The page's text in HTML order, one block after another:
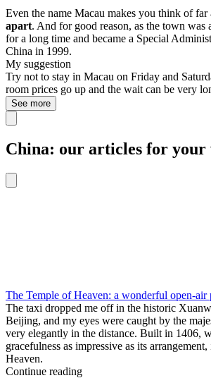
Even the name Macau makes you think of far
apart. And for good reason, as the town was
for a long time and became a Special
China in 1999.
My suggestion
Try not to stay in Macau on Friday and
room prices go up and the wait can be very
See more
China: our articles for your
The Temple of Heaven: a wonderful open-air
The taxi dropped me off in the historic
Beijing, and my eyes were caught by the
very elegantly in the distance. Built in 1406,
gracefulness as impressive as its
Heaven.
Continue reading